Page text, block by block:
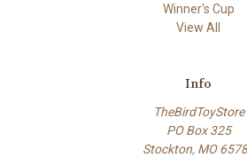
Winner's Cup
View All
Info
TheBirdToyStore
PO Box 325
Stockton, MO